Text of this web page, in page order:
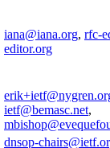
iana@iana.org, rfc-
editor.org
ietf@bemasc.net,
dnsop-